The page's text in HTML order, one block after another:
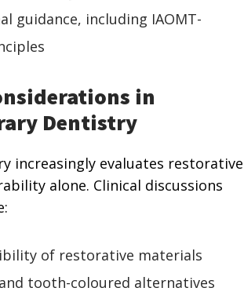
guidance, including IAOMT-
in
Dentistry
increasingly evaluates restorative
alone. Clinical discussions
of restorative materials
tooth-coloured alternatives